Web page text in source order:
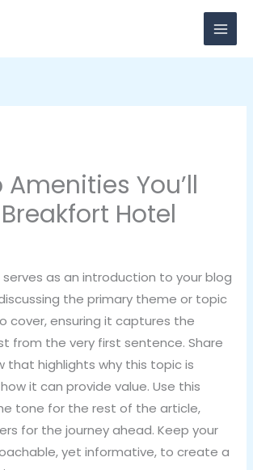
Amenities You’ll
Hotel
serves as an introduction to your blog
the primary theme or topic
cover, ensuring it captures the
from the very first sentence. Share
that highlights why this topic is
it can provide value. Use this
tone for the rest of the article,
for the journey ahead. Keep your
yet informative, to create a